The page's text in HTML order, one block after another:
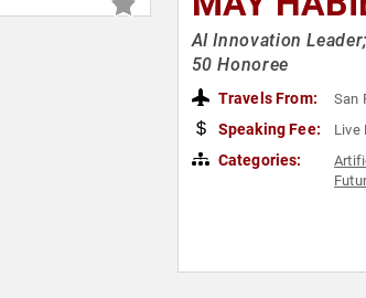
AI Innovation
50 Honoree
Travels From: San
Speaking Fee: Live
Categories: